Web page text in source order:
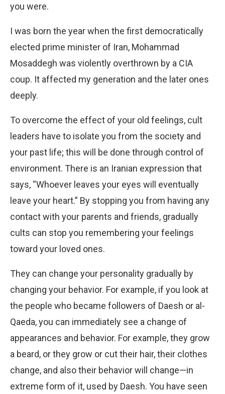
you were.
I was born the year when the first democratically
elected prime minister of Iran, Mohammad
Mosaddegh was violently overthrown by a CIA
coup. It affected my generation and the later ones
deeply.
To overcome the effect of your old feelings, cult
leaders have to isolate you from the society and
your past life; this will be done through control of
environment. There is an Iranian expression that
says, “Whoever leaves your eyes will eventually
leave your heart.” By stopping you from having any
contact with your parents and friends, gradually
cults can stop you remembering your feelings
toward your loved ones.
They can change your personality gradually by
changing your behavior. For example, if you look at
the people who became followers of Daesh or al-
Qaeda, you can immediately see a change of
appearances and behavior. For example, they grow
a beard, or they grow or cut their hair, their clothes
change, and also their behavior will change—in
extreme form of it, used by Daesh. You have seen